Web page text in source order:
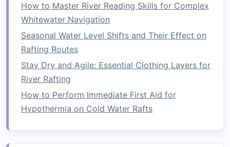
myth that explains the river's ferocity.
SustainabilityAngle
The tour is operated by a community‑owned
enterprise, with 25 % of profits earmarked for
river‑bankreforestation and youth
Insider Tip
How to Master River Reading Skills for Complex
Whitewater Navigation
Seasonal Water Level Shifts and Their Effect on
Rafting Routes
Stay Dry and Agile: Essential Clothing Layers for
River Rafting
How to Perform Immediate First Aid for
Hypothermia on Cold Water Rafts